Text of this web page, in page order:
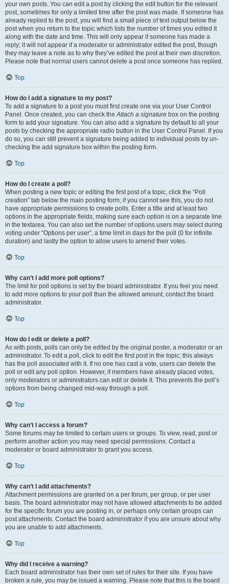
your own posts. You can edit a post by clicking the edit button for the relevant
post, sometimes for only a limited time after the post was made. If someone has
already replied to the post, you will find a small piece of text output below the
post when you return to the topic which lists the number of times you edited it
along with the date and time. This will only appear if someone has made a
reply; it will not appear if a moderator or administrator edited the post, though
they may leave a note as to why they’ve edited the post at their own discretion.
Please note that normal users cannot delete a post once someone has replied.
Top
How do I add a signature to my post?
To add a signature to a post you must first create one via your User Control
Panel. Once created, you can check theAttach a signature box on the posting
form to add your signature. You can also add a signature by default to all your
posts by checking the appropriate radio button in the User Control Panel. If you
do so, you can still prevent a signature being added to individual posts by un-
checking the add signature box within the posting form.
Top
How do I create a poll?
When posting a new topic or editing the first post of a topic, click the “Poll
creation” tab below the main posting form; if you cannot see this, you do not
have appropriate permissions to create polls. Enter a title and at least two
options in the appropriate fields, making sure each option is on a separate line
in the textarea. You can also set the number of options users may select during
voting under “Options per user”, a time limit in days for the poll (0 for infinite
duration) and lastly the option to allow users to amend their votes.
Top
Why can’t I add more poll options?
The limit for poll options is set by the board administrator. If you feel you need
to add more options to your poll than the allowed amount, contact the board
administrator.
Top
How do I edit or delete a poll?
As with posts, polls can only be edited by the original poster, a moderator or an
administrator. To edit a poll, click to edit the first post in the topic; this always
has the poll associated with it. If no one has cast a vote, users can delete the
poll or edit any poll option. However, if members have already placed votes,
only moderators or administrators can edit or delete it. This prevents the poll’s
options from being changed mid-way through a poll.
Top
Why can’t I access a forum?
Some forums may be limited to certain users or groups. To view, read, post or
perform another action you may need special permissions. Contact a
moderator or board administrator to grant you access.
Top
Why can’t I add attachments?
Attachment permissions are granted on a per forum, per group, or per user
basis. The board administrator may not have allowed attachments to be added
for the specific forum you are posting in, or perhaps only certain groups can
post attachments. Contact the board administrator if you are unsure about why
you are unable to add attachments.
Top
Why did I receive a warning?
Each board administrator has their own set of rules for their site. If you have
broken a rule, you may be issued a warning. Please note that this is the board